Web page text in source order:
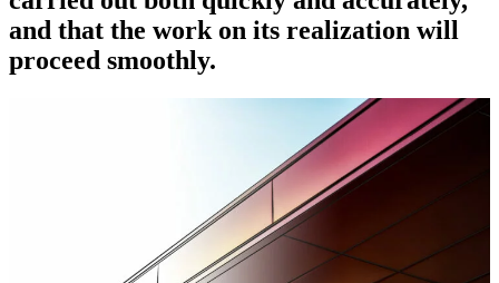
and that the work on its realization will
proceed smoothly.